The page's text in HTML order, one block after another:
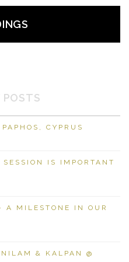
POSTS
CYPRUS
IS IMPORTANT
A MILESTONE IN OUR
& KALPAN @